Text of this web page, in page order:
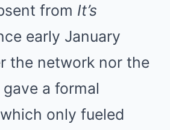
from It’s
early January
the network nor the
a formal
only fueled